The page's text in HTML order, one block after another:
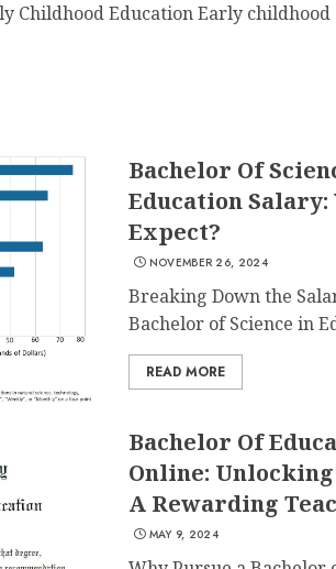
Childhood Education Early childhood
Bachelor Of
Education Salary:
Expect?
NOVEMBER 26, 2024
Breaking Down the
Bachelor of Science in
READ MORE
Bachelor Of
Online: Unlocking
A Rewarding
MAY 9, 2024